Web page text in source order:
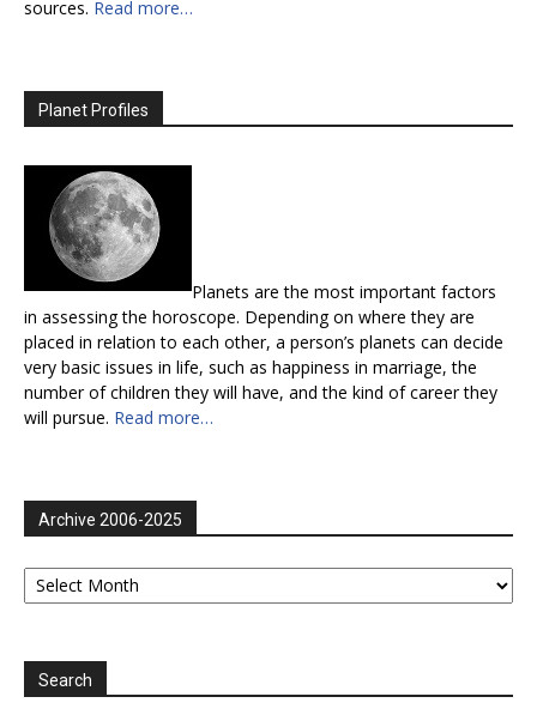
sources. Read more…
Planet Profiles
Planets are the most important factors
in assessing the horoscope. Depending on where they are
placed in relation to each other, a person’s planets can decide
very basic issues in life, such as happiness in marriage, the
number of children they will have, and the kind of career they
will pursue. Read more…
Archive 2006-2025
Archive
2006-
Search